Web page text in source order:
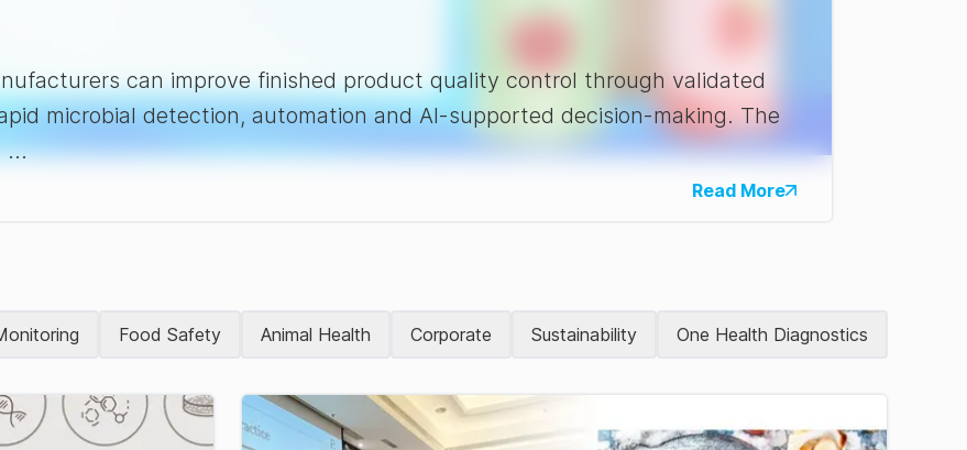
can improve finished product quality control through validated
microbial detection, automation and AI-supported decision-making. The
...
Read More
Food Safety Animal Health Corporate Sustainability One Health Diagnostics